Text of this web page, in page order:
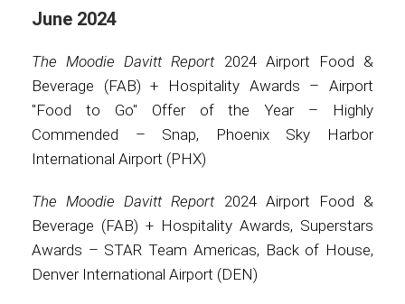
June 2024
The Moodie Davitt Report 2024 Airport Food &
Beverage (FAB) + Hospitality Awards – Airport
"Food to Go" Offer of the Year – Highly
Commended – Snap, Phoenix Sky Harbor
International Airport (PHX)
The Moodie Davitt Report 2024 Airport Food &
Beverage (FAB) + Hospitality Awards, Superstars
Awards – STAR Team Americas, Back of House,
Denver International Airport (DEN)